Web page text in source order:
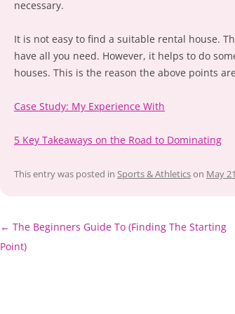
necessary.
It is not easy to find a suitable rental house.
have all you need. However, it helps to do
houses. This is the reason the above points
Case Study: My Experience With
5 Key Takeaways on the Road to Dominating
This entry was posted in Sports & Athleticson May
Post
navigation
← The Beginners Guide To (Finding The Starting
Point)